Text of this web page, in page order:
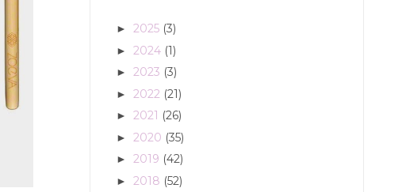
► 2025 (3)
► 2024 (1)
► 2023 (3)
► 2022 (21)
► 2021 (26)
► 2020 (35)
► 2019 (42)
► 2018 (52)